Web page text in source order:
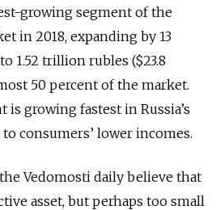
growing segment of the
in 2018, expanding by 13
1.52 trillion rubles ($23.8
50 percent of the market.
is growing fastest in Russia’s
consumers’ lower incomes.
Vedomosti daily believe that
asset, but perhaps too small